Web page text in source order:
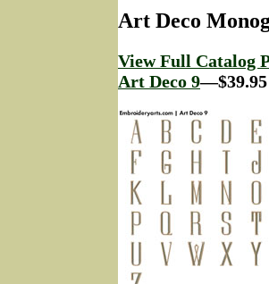
Art Deco
View Full Catalog
Art Deco 9—$39.95